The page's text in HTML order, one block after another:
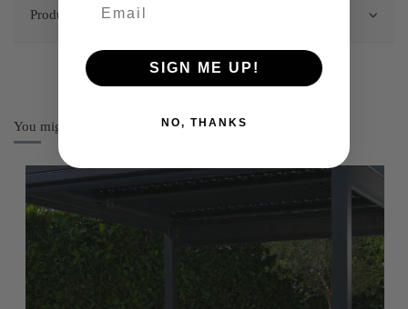
Product Details
You might also like
SIGN ME UP!
NO, THANKS